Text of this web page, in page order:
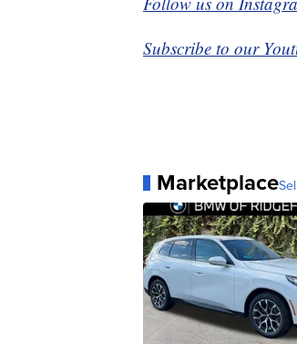
Subscribe to our
Marketplace